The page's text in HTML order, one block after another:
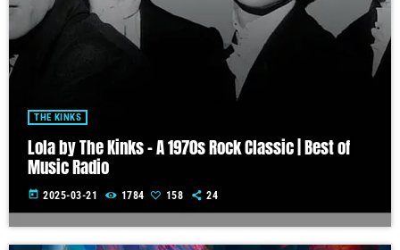
THE KINKS
Lola by The Kinks – A 1970s Rock Classic | Best of
Music Radio
today 2025-03-21 1784 158 24